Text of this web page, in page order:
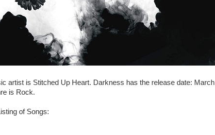
artist is Stitched Up Heart. Darkness has the release date: March
is Rock.
of Songs: